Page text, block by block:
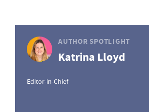
AUTHOR SPOTLIGHT
Katrina Lloyd
Editor-in-Chief